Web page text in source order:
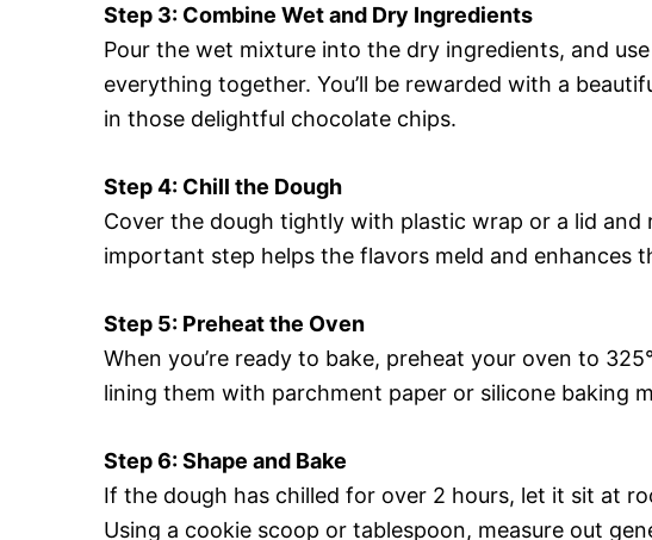
Step 3: Combine Wet and Dry Ingredients
Pour the wet mixture into the dry ingredients, and
everything together. You’ll be rewarded with a
in those delightful chocolate chips.
Step 4: Chill the Dough
Cover the dough tightly with plastic wrap or a lid
important step helps the flavors meld and enhances
Step 5: Preheat the Oven
When you’re ready to bake, preheat your oven to
lining them with parchment paper or silicone baking
Step 6: Shape and Bake
If the dough has chilled for over 2 hours, let it sit at
Using a cookie scoop or tablespoon, measure out